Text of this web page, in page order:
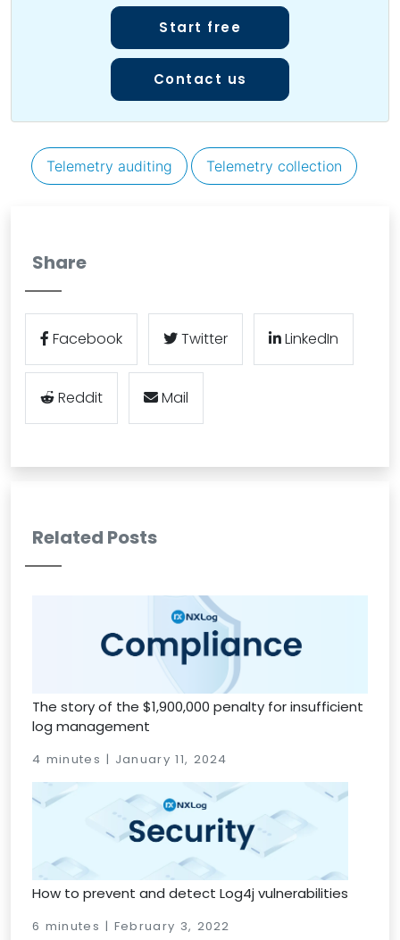
Start free
Contact us
Telemetry auditing Telemetry collection
Share
Facebook Twitter LinkedIn
Reddit Mail
Related Posts
The story of the $1,900,000 penalty for insufficient
log management
4 minutes | January 11, 2024
How to prevent and detect Log4j vulnerabilities
6 minutes | February 3, 2022